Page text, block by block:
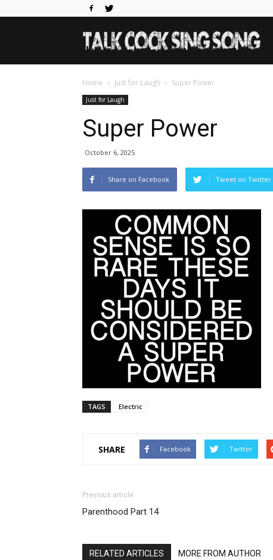
Home Just for Laugh Super Power
Just for Laugh
Super Power
October 6, 2025
Share on Facebook Tweet on Twitter
TAGS Electric
SHARE Facebook Twitter
Previous article
Parenthood Part 14
RELATED ARTICLES MORE FROM AUTHOR